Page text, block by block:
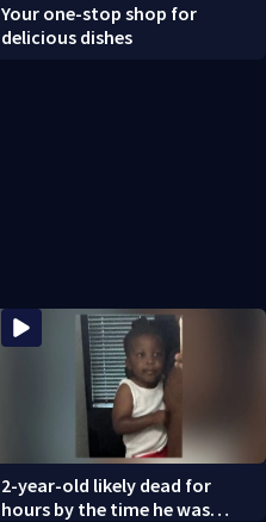
Your one-stop shop for
delicious dishes
2-year-old likely dead for
hours by the time he was